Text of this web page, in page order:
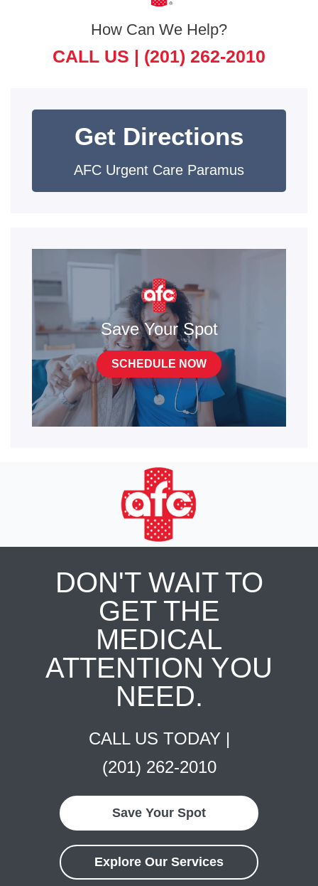
How Can We Help?
CALL US | (201) 262-2010
Get Directions
AFC Urgent Care Paramus
Save Your Spot
SCHEDULE NOW
DON'T WAIT TO
GET THE
MEDICAL
ATTENTION YOU
NEED.
CALL US TODAY |
(201) 262-2010
Save Your Spot
Explore Our Services